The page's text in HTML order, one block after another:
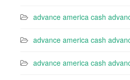
advance america cash
advance america cash
advance america cash